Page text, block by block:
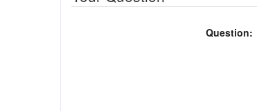
Question: